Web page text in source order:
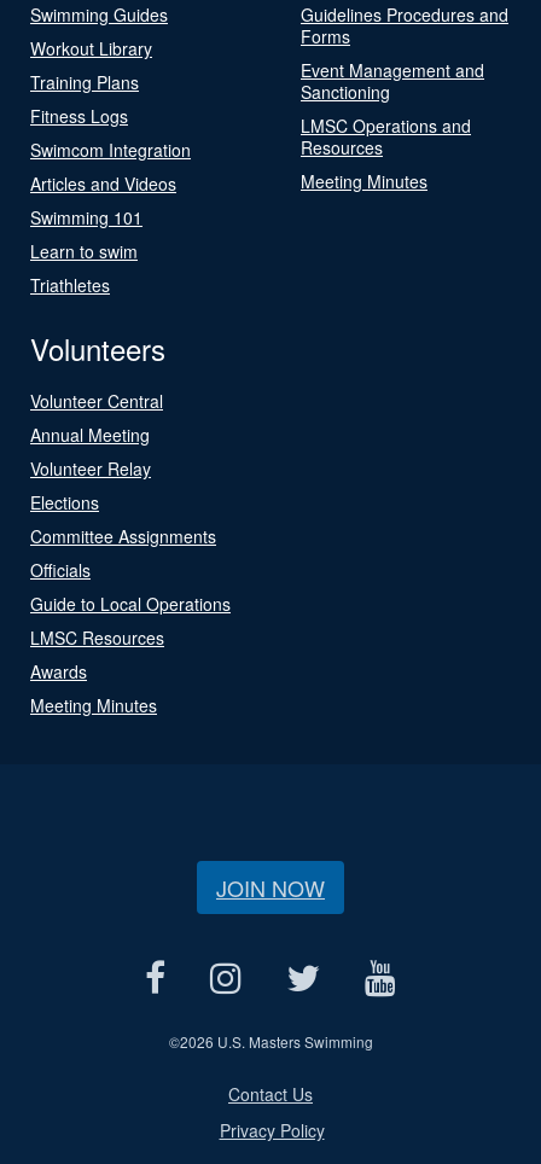
Swimming Guides
Workout Library
Training Plans
Fitness Logs
Swimcom Integration
Articles and Videos
Swimming 101
Learn to swim
Triathletes
Guidelines Procedures and
Forms
Event Management and
Sanctioning
LMSC Operations and
Resources
Meeting Minutes
Volunteers
Volunteer Central
Annual Meeting
Volunteer Relay
Elections
Committee Assignments
Officials
Guide to Local Operations
LMSC Resources
Awards
Meeting Minutes
JOIN NOW
©2026 U.S. Masters Swimming
Contact Us
Privacy Policy